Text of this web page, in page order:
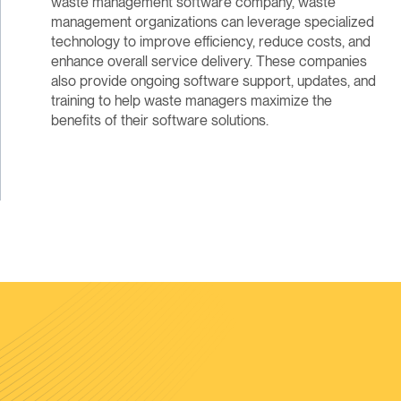
management organizations can leverage specialized
technology to improve efficiency, reduce costs, and
enhance overall service delivery. These companies
also provide ongoing software support, updates, and
training to help waste managers maximize the
benefits of their software solutions.